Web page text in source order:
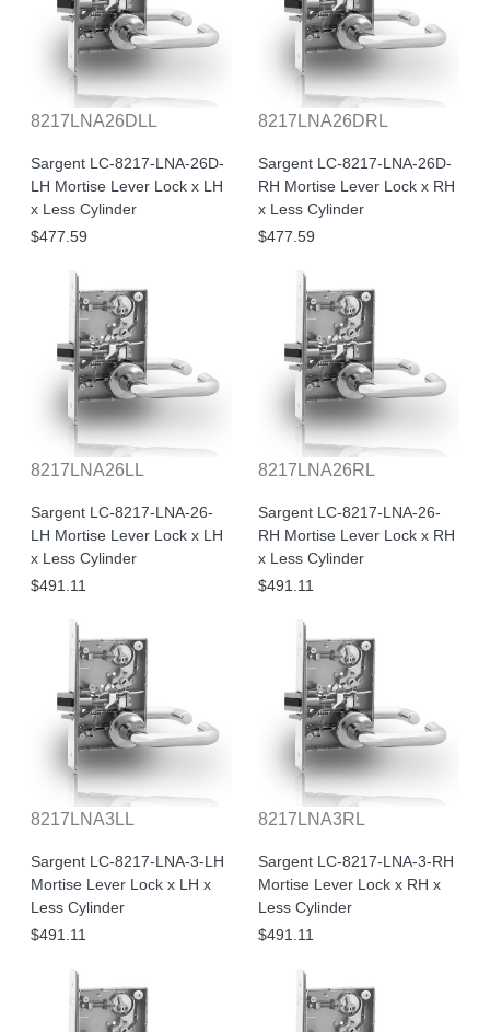
8217LNA26DLL
Sargent LC-8217-LNA-26D-
LH Mortise Lever Lock x LH
x Less Cylinder
$477.59
8217LNA26DRL
Sargent LC-8217-LNA-26D-
RH Mortise Lever Lock x RH
x Less Cylinder
$477.59
8217LNA26LL
Sargent LC-8217-LNA-26-
LH Mortise Lever Lock x LH
x Less Cylinder
$491.11
8217LNA26RL
Sargent LC-8217-LNA-26-
RH Mortise Lever Lock x RH
x Less Cylinder
$491.11
8217LNA3LL
Sargent LC-8217-LNA-3-LH
Mortise Lever Lock x LH x
Less Cylinder
$491.11
8217LNA3RL
Sargent LC-8217-LNA-3-RH
Mortise Lever Lock x RH x
Less Cylinder
$491.11